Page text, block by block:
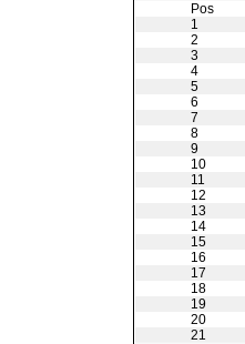
Pos
1
2
3
4
5
6
7
8
9
10
11
12
13
14
15
16
17
18
19
20
21